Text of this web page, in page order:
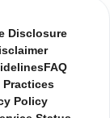
Disclosure
FAQ
Practices
Policy